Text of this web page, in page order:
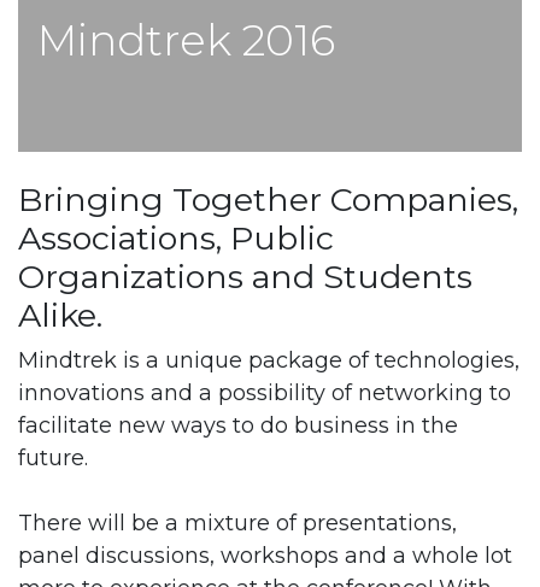
Mindtrek 2016
Bringing Together Companies,
Associations, Public
Organizations and Students
Alike.
Mindtrek is a unique package of technologies,
innovations and a possibility of networking to
facilitate new ways to do business in the
future.
There will be a mixture of presentations,
panel discussions, workshops and a whole lot